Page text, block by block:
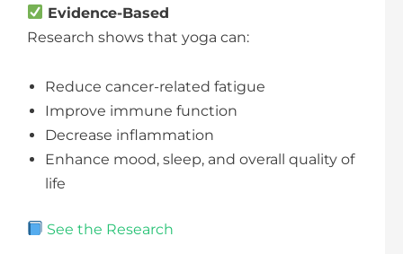
Evidence-Based
Research shows that yoga can:
Reduce cancer-related fatigue
Improve immune function
Decrease inflammation
Enhance mood, sleep, and overall quality of
life
See the Research